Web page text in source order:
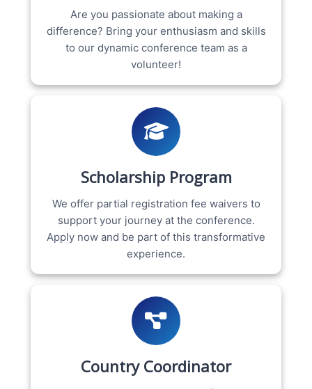
Are you passionate about making a
difference? Bring your enthusiasm and skills
to our dynamic conference team as a
volunteer!
Scholarship Program
We offer partial registration fee waivers to
support your journey at the conference.
Apply now and be part of this transformative
experience.
Country Coordinator